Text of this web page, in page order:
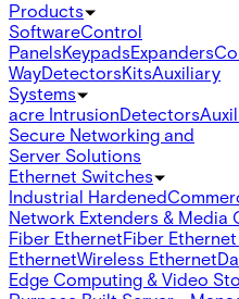
Products
SoftwareControl
PanelsKeypadsExpanders
WayDetectorsKitsAuxiliary
Systems
acre IntrusionDetectors
Secure Networking and
Server Solutions
Ethernet Switches
Industrial Hardened
Network Extenders & Media
Fiber EthernetFiber
EthernetWireless Ethernet
Edge Computing & Video